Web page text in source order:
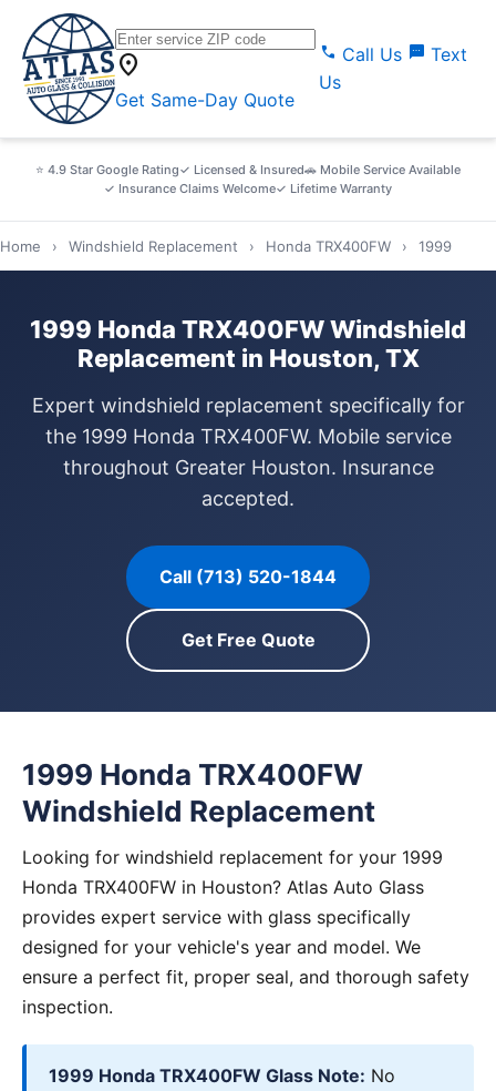
location_on
Get Same-Day Quote
call Call Us sms Text
Us
⭐ 4.9 Star Google Rating✓ Licensed & Insured🚗 Mobile Service Available
✓ Insurance Claims Welcome✓ Lifetime Warranty
Home › Windshield Replacement › Honda TRX400FW › 1999
1999 Honda TRX400FW Windshield
Replacement in Houston, TX
Expert windshield replacement specifically for
the 1999 Honda TRX400FW. Mobile service
throughout Greater Houston. Insurance
accepted.
Call (713) 520-1844
Get Free Quote
1999 Honda TRX400FW
Windshield Replacement
Looking for windshield replacement for your 1999
Honda TRX400FW in Houston? Atlas Auto Glass
provides expert service with glass specifically
designed for your vehicle's year and model. We
ensure a perfect fit, proper seal, and thorough safety
inspection.
1999 Honda TRX400FW Glass Note: No